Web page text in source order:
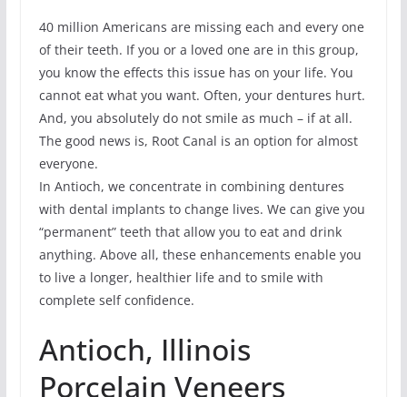
40 million Americans are missing each and every one
of their teeth. If you or a loved one are in this group,
you know the effects this issue has on your life. You
cannot eat what you want. Often, your dentures hurt.
And, you absolutely do not smile as much – if at all.
The good news is, Root Canal is an option for almost
everyone.
In Antioch, we concentrate in combining dentures
with dental implants to change lives. We can give you
“permanent” teeth that allow you to eat and drink
anything. Above all, these enhancements enable you
to live a longer, healthier life and to smile with
complete self confidence.
Antioch, Illinois
Porcelain Veneers